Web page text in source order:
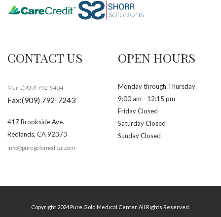
CONTACT US
Main:(909) 792-9404
Fax:(909) 792-7243
417 Brookside Ave.
Redlands, CA92373
info@puregoldmedical.com
OPEN HOURS
Monday through Thursday
9:00 am - 12:15 pm
Friday Closed
Saturday Closed
Sunday Closed
Copyright 2024 Pure Gold Medical Center. All Rights Reserved.